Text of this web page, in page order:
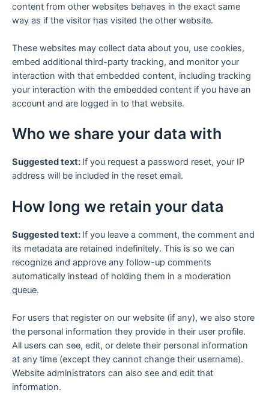
content from other websites behaves in the exact same
way as if the visitor has visited the other website.
These websites may collect data about you, use cookies,
embed additional third-party tracking, and monitor your
interaction with that embedded content, including tracking
your interaction with the embedded content if you have an
account and are logged in to that website.
Who we share your data with
Suggested text: If you request a password reset, your IP
address will be included in the reset email.
How long we retain your data
Suggested text: If you leave a comment, the comment and
its metadata are retained indefinitely. This is so we can
recognize and approve any follow-up comments
automatically instead of holding them in a moderation
queue.
For users that register on our website (if any), we also store
the personal information they provide in their user profile.
All users can see, edit, or delete their personal information
at any time (except they cannot change their username).
Website administrators can also see and edit that
information.